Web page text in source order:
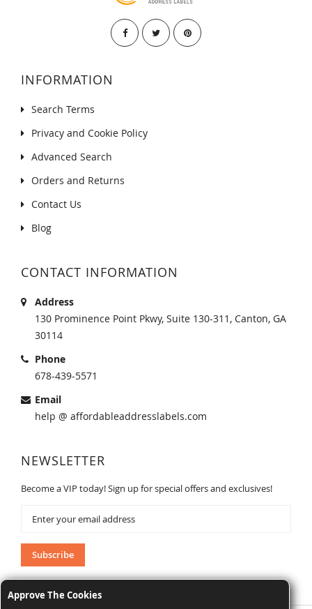
Approve The Cookies
INFORMATION
Search Terms
Privacy and Cookie Policy
Advanced Search
Orders and Returns
Contact Us
Blog
CONTACT INFORMATION
Address
130 Prominence Point Pkwy, Suite 130-311, Canton, GA
30114
Phone
678-439-5571
Email
help @ affordableaddresslabels.com
NEWSLETTER
Become a VIP today! Sign up for special offers and exclusives!
Our
Newsletter:
Subscribe